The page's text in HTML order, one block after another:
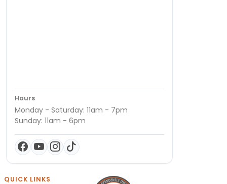
Hours
Monday - Saturday: 11am - 7pm
Sunday: 11am - 6pm
QUICK LINKS